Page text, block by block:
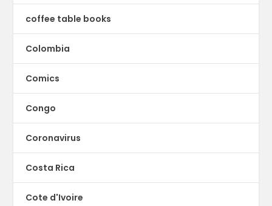
coffee table books
Colombia
Comics
Congo
Coronavirus
Costa Rica
Cote d'Ivoire